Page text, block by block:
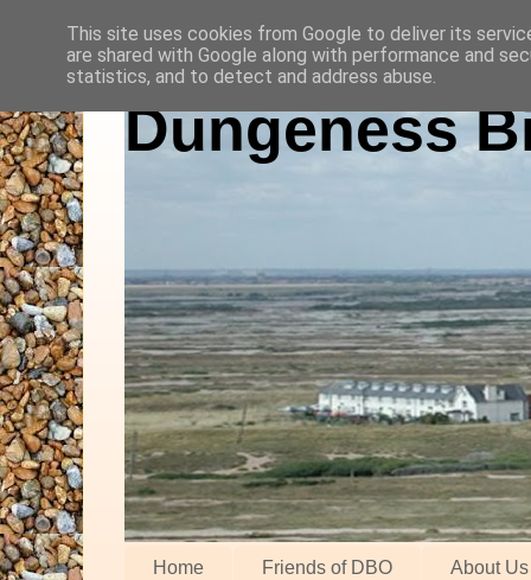
Dungeness
Home Friends of DBO About Us
This site uses cookies from Google to deliver its
are shared with Google along with performance and
statistics, and to detect and address abuse.